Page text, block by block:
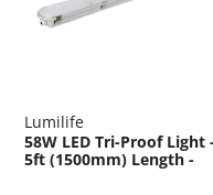
Lumilife
58W LED Tri-Proof Light -
5ft (1500mm) Length -